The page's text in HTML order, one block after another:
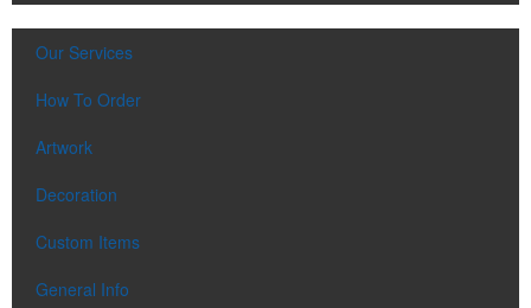
Our Services
How To Order
Artwork
Decoration
Custom Items
General Info